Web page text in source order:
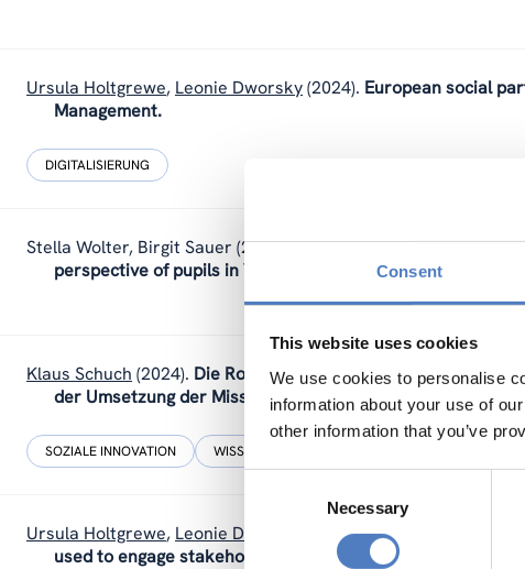
Consent
This website uses cookies
We use cookies to personalise
information about your use of
other information that you’ve
Necessary
Ursula Holtgrewe, Leonie Dworsky(2024). European social
Management.
DIGITALISIERUNG
Stella Wolter, Birgit Sauer (2024).Through the eyes of a
perspective of pupils in Vienna.
Klaus Schuch (2024). Die Rolle der Geistes-, Sozial- und
der Umsetzung der Missionsziele.
SOZIALE INNOVATION WISSENSCHAFTS-, TECHNOLOGIE- UND
Ursula Holtgrewe, Leonie Dworsky (2024).How stakeholder
used to engage stakeholders in the UNTANGLED project.